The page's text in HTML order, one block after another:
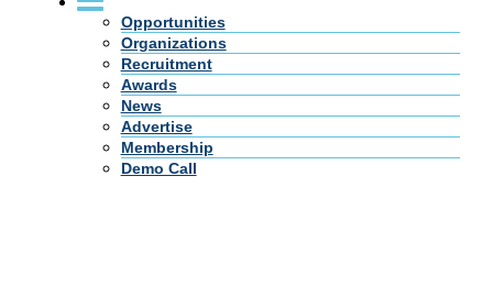
Opportunities
Organizations
Recruitment
Awards
News
Advertise
Membership
Demo Call